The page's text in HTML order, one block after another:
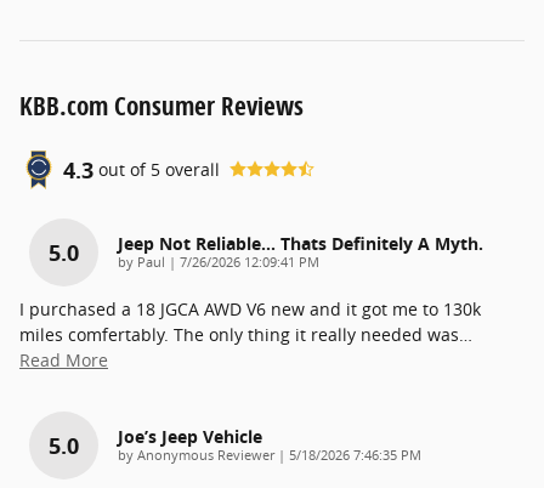
KBB.com Consumer Reviews
4.3 out of 5 overall
5.0 Jeep Not Reliable... Thats Definitely A Myth.
by Paul | on
7/26/2026 12:09:41 PM
I purchased a 18 JGCA AWD V6 new and it got me to 130k
miles comfertably. The only thing it really needed was
Read More
5.0 Joe’s Jeep Vehicle
by Anonymous Reviewer| on
5/18/2026 7:46:35 PM